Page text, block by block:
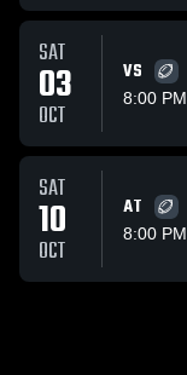
SAT
03
OCT
VS
8:00 PM
SAT
10
OCT
AT
8:00 PM